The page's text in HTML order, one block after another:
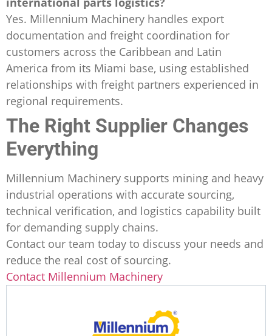
Yes. Millennium Machinery handles export
documentation and freight coordination for
customers across the Caribbean and Latin
America from its Miami base, using established
relationships with freight partners experienced in
regional requirements.
The Right Supplier Changes
Everything
Millennium Machinery supports mining and heavy
industrial operations with accurate sourcing,
technical verification, and logistics capability built
for demanding supply chains.
Contact our team today to discuss your needs and
reduce the real cost of sourcing.
Contact Millennium Machinery